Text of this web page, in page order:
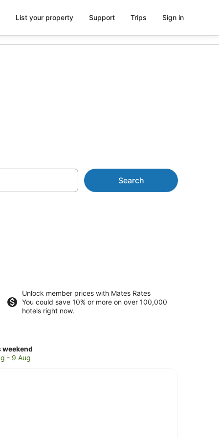
List your property Support Trips Sign in
Search
Unlock member prices with Mates Rates
You could save 10% or more on over 100,000
hotels right now.
weekend
- 9 Aug